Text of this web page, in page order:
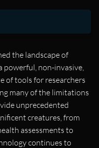
the landscape of
powerful, non-invasive,
of tools for researchers
many of the limitations
unprecedented
creatures, from
assessments to
continues to